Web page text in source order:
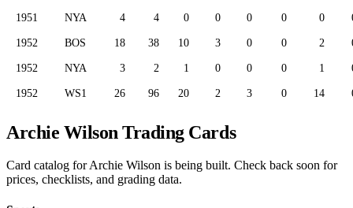
1951 NYA 4 4 0 0 0 0 0
1952 BOS 18 38 10 3 0 0 2
1952 NYA 3 2 1 0 0 0 1
1952 WS1 26 96 20 2 3 0 14
Archie Wilson Trading Cards
Card catalog for Archie Wilson is being built. Check back soon for
prices, checklists, and grading data.